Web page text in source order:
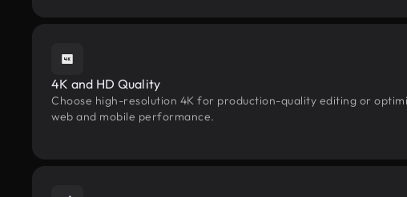
4K and HD Quality
Choose high-resolution 4K for production-quality editing or
web and mobile performance.